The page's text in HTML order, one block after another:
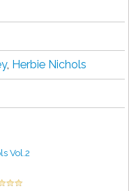
, Herbie Nichols
Vol.2